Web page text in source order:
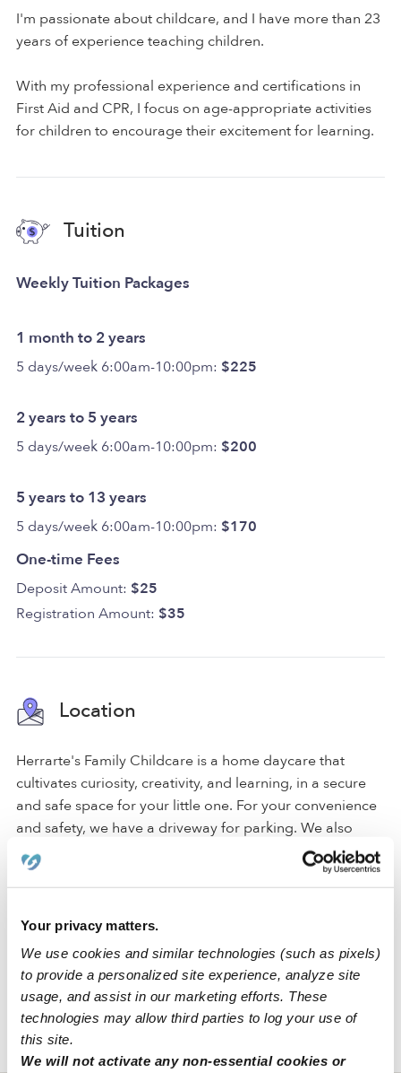
Your privacy matters.
We use cookies and similar technologies (such as pixels)
to provide a personalized site experience, analyze site
usage, and assist in our marketing efforts. These
technologies may allow third parties to log your use of
this site.
We will not activate any non-essential cookies or
I'm passionate about childcare, and I have more than 23
years of experience teaching children.
With my professional experience and certifications in
First Aid and CPR, I focus on age-appropriate activities
for children to encourage their excitement for learning.
Tuition
Weekly Tuition Packages
1 month to 2 years
5 days/week 6:00am-10:00pm: $225
2 years to 5 years
5 days/week 6:00am-10:00pm: $200
5 years to 13 years
5 days/week 6:00am-10:00pm: $170
One-time Fees
Deposit Amount: $25
Registration Amount: $35
Location
Herrarte's Family Childcare is a home daycare that
cultivates curiosity, creativity, and learning, in a secure
and safe space for your little one. For your convenience
and safety, we have a driveway for parking. We also
have a backyard, a nap room, an art area, and a reading
area to promote a comfortable atmosphere where
students can engage in their activities.
Located in the city of Cathedral City, our daycare is in a
quiet and safe family-oriented neighborhood with a park
and an elementary sc
CA Cathedral City